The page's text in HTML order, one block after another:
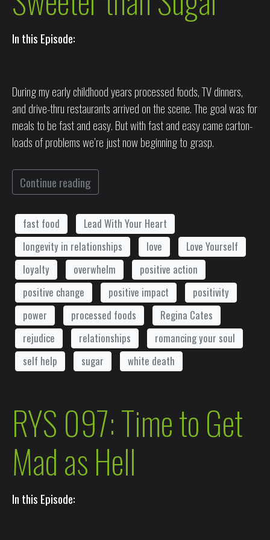
In this Episode:
During my early childhood years processed foods, TV dinners,
and drive-thru restaurants arrived on the scene. The goal was for
meals to be fast and easy. But with fast and easy came carton-
loads of problems we’re just now beginning to grasp.
Continue reading
fast food
Lead With Your Heart
longevity in relationships
love
Love Yourself
loyalty
overwhelm
positive action
positive change
positive impact
positivity
power
processed foods
Regina Cates
rejudice
relationships
romancing your soul
self help
sugar white death
RYS 097: Time to Get
Mad as Hell
In this Episode: